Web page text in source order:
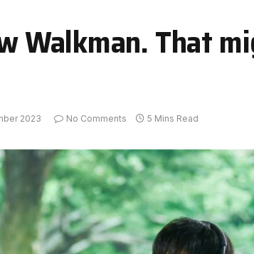
Walkman. That
2023 No Comments 5 Mins Read